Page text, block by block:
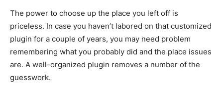
The power to choose up the place you left off is
priceless. In case you haven’t labored on that customized
plugin for a couple of years, you may need problem
remembering what you probably did and the place issues
are. A well-organized plugin removes a number of the
guesswork.